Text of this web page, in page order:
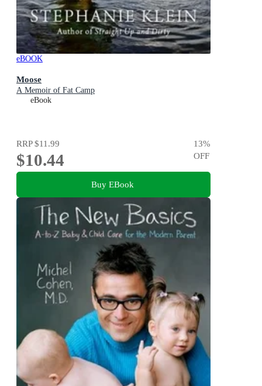
eBOOK
Moose
A Memoir of Fat Camp
eBook
RRP$11.99
$10.44
13%
OFF
Buy EBook